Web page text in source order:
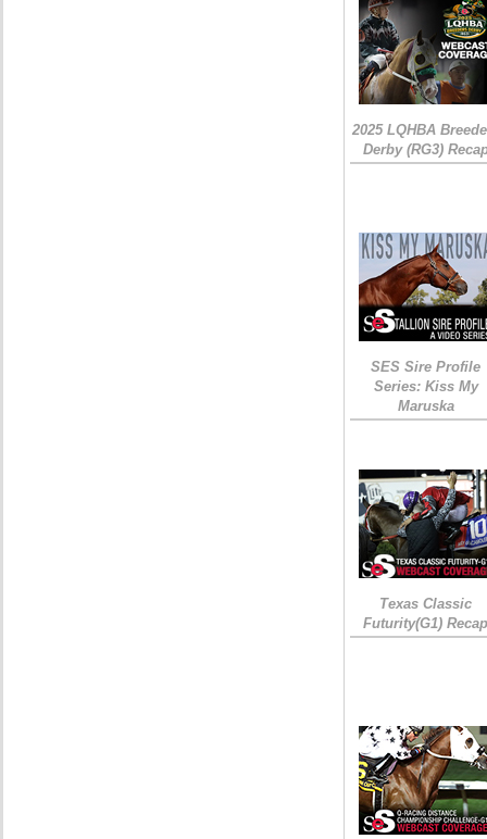
2025 LQHBA
Derby (RG3)
SES Sire Profile
Series: Kiss My
Maruska
Texas Classic
Futurity(G1)